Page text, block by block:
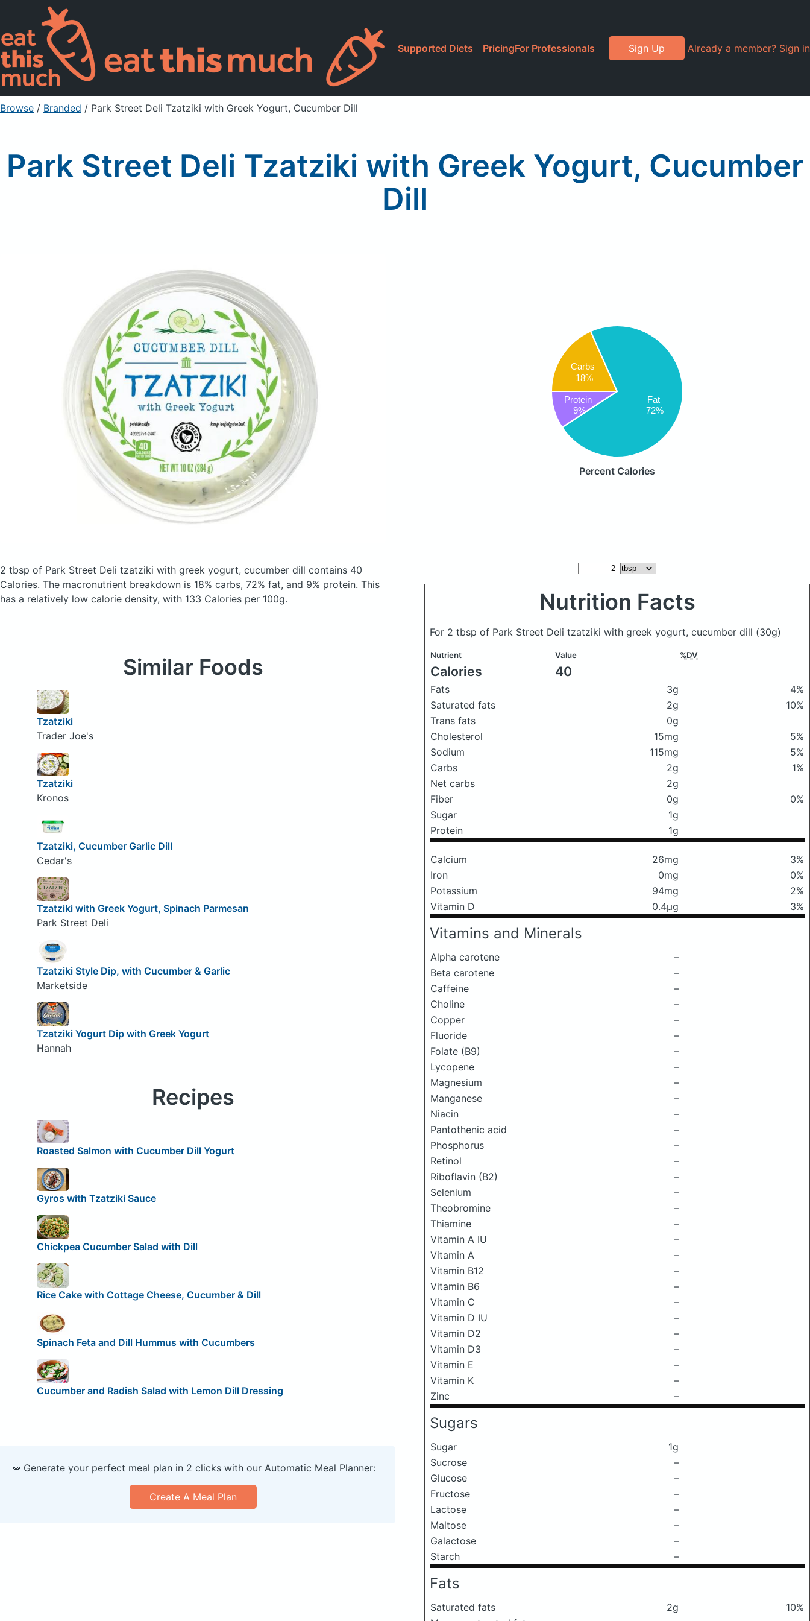
Supported Diets PricingFor Professionals Sign Up Already a member? Sign in
Browse / Branded / Park Street Deli Tzatziki with Greek Yogurt, Cucumber Dill
Park Street Deli Tzatziki with Greek Yogurt, Cucumber
Dill
Carbs
18%
Fat
72%
Protein
9%
Percent Calories
2 tbsp of Park Street Deli tzatziki with greek yogurt, cucumber dill contains 40
Calories. The macronutrient breakdown is 18% carbs, 72% fat, and 9% protein. This
has a relatively low calorie density, with 133 Calories per 100g.
Nutrition Facts
For 2 tbsp of Park Street Deli tzatziki with greek yogurt, cucumber dill (30g)
Nutrient Value %DV
Calories 40
Fats 3g
4%
Saturated fats
2g
10%
Trans fats
0g
Cholesterol
15mg
5%
Sodium
115mg
5%
Carbs
2g
1%
Net carbs
2g
Fiber
0g
0%
Sugar
1g
Protein
1g
Calcium 26mg
3%
Iron
0mg
0%
Potassium
94mg
2%
Vitamin D
0.4μg 3%
Vitamins and Minerals
Alpha carotene
–
Beta carotene
–
Caffeine
–
Choline
–
Copper
–
Fluoride
–
Folate (B9)
–
Lycopene
–
Magnesium
–
Manganese
–
Niacin
–
Pantothenic acid
–
Phosphorus
–
Retinol
–
Riboflavin (B2)
–
Selenium
–
Theobromine
–
Thiamine
–
Vitamin A IU
–
Vitamin A
–
Vitamin B12
–
Vitamin B6
–
Vitamin C
–
Vitamin D IU
–
Vitamin D2
–
Vitamin D3
–
Vitamin E
–
Vitamin K
–
Zinc
–
Sugars
Sugar
1g
Sucrose
–
Glucose
–
Fructose
–
Lactose
–
Maltose
–
Galactose
–
Starch
–
Fats
Saturated fats 2g
10%
Similar Foods
Tzatziki
Trader Joe's
Tzatziki
Kronos
Tzatziki, Cucumber Garlic Dill
Cedar's
Tzatziki with Greek Yogurt, Spinach Parmesan
Park Street Deli
Tzatziki Style Dip, with Cucumber & Garlic
Marketside
Tzatziki Yogurt Dip with Greek Yogurt
Hannah
Recipes
Roasted Salmon with Cucumber Dill Yogurt
Gyros with Tzatziki Sauce
Chickpea Cucumber Salad with Dill
Rice Cake with Cottage Cheese, Cucumber & Dill
Spinach Feta and Dill Hummus with Cucumbers
Cucumber and Radish Salad with Lemon Dill Dressing
🥕 Generate your perfect meal plan in 2 clicks with our Automatic Meal Planner:
Create A Meal Plan